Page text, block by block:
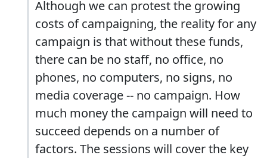
Although we can protest the growing
costs of campaigning, the reality for any
campaign is that without these funds,
there can be no staff, no office, no
phones, no computers, no signs, no
media coverage -- no campaign. How
much money the campaign will need to
succeed depends on a number of
factors. The sessions will cover the key